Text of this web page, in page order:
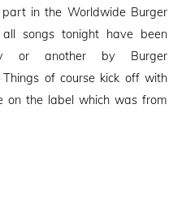
in the Worldwide Burger
songs tonight have been
or another by Burger
of course kick off with
on the label which was from